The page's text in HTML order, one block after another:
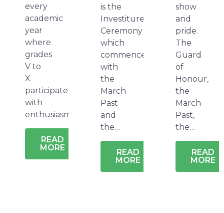
every
academic
year
where
grades
V to
X
participate
with
enthusiasm…
READ
MORE
is the
Investiture
Ceremony
which
commences
with
the
March
Past
and
the…
READ
MORE
show
and
pride.
The
Guard
of
Honour,
the
March
Past,
the…
READ
MORE